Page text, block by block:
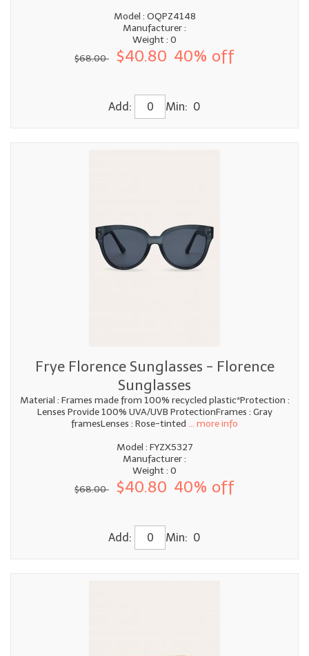
Model : OQPZ4148
Manufacturer :
Weight : 0
$68.00
$40.80 40% off
Add: Min: 0
Frye Florence Sunglasses - Florence
Sunglasses
Material : Frames made from 100% recycled plastic*Protection :
Lenses Provide 100% UVA/UVB ProtectionFrames : Gray
framesLenses : Rose-tinted ... more info
Model : FYZX5327
Manufacturer :
Weight : 0
$68.00
$40.80 40% off
Add: Min: 0